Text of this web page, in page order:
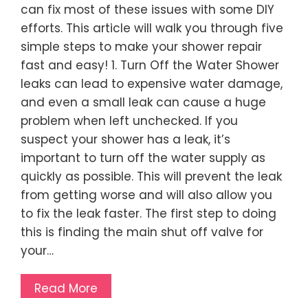
can fix most of these issues with some DIY
efforts. This article will walk you through five
simple steps to make your shower repair
fast and easy! 1. Turn Off the Water Shower
leaks can lead to expensive water damage,
and even a small leak can cause a huge
problem when left unchecked. If you
suspect your shower has a leak, it’s
important to turn off the water supply as
quickly as possible. This will prevent the leak
from getting worse and will also allow you
to fix the leak faster. The first step to doing
this is finding the main shut off valve for
your…
Read More